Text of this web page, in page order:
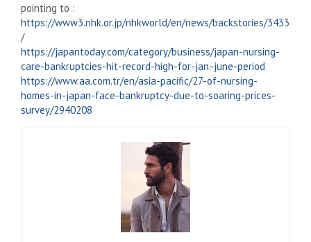
pointing to :
https://www3.nhk.or.jp/nhkworld/en/news/backstories/3433
/
https://japantoday.com/category/business/japan-nursing-
care-bankruptcies-hit-record-high-for-jan.-june-period
https://www.aa.com.tr/en/asia-pacific/27-of-nursing-
homes-in-japan-face-bankruptcy-due-to-soaring-prices-
survey/2940208